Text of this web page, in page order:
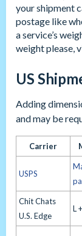
your shipment
postage like
a service’s
weight please,
US
Adding
and may be
Carrier
USPS
Chit Chats
U.S. Edge
L